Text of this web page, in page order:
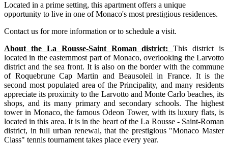
Located in a prime setting, this apartment offers a unique
opportunity to live in one of Monaco's most prestigious residences.
Contact us for more information or to schedule a visit.
About the La Rousse-Saint Roman district:This district is
located in the easternmost part of Monaco, overlooking the Larvotto
district and the sea front. It is also on the border with the commune
of Roquebrune Cap Martin and Beausoleil in France. It is the
second most populated area of the Principality, and many residents
appreciate its proximity to the Larvotto and Monte Carlo beaches, its
shops, and its many primary and secondary schools. The highest
tower in Monaco, the famous Odeon Tower, with its luxury flats, is
located in this area. It is in the heart of the La Rousse - Saint-Roman
district, in full urban renewal, that the prestigious "Monaco Master
Class" tennis tournament takes place every year.